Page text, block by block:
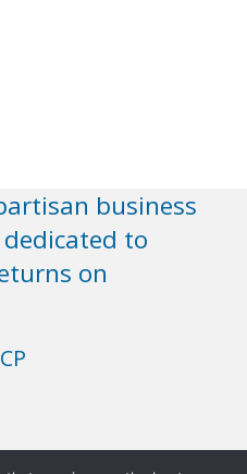
business
to
on